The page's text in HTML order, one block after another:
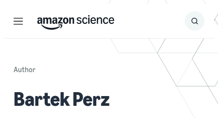
Menu Search
Submit
Author
Bartek Perz